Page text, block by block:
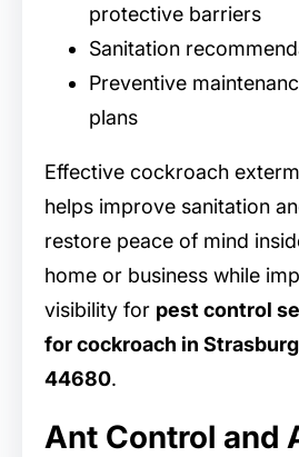
protective barriers
Sanitation
Preventive
plans
Effective cockroach
helps improve sanitation
restore peace of mind
home or business while
visibility for pest control
for cockroach in Strasburg
44680.
Ant Control and